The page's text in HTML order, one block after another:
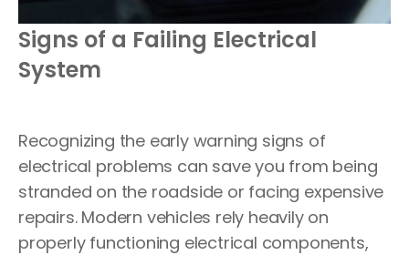
Signs of a Failing Electrical
System
Recognizing the early warning signs of
electrical problems can save you from being
stranded on the roadside or facing expensive
repairs. Modern vehicles rely heavily on
properly functioning electrical components,